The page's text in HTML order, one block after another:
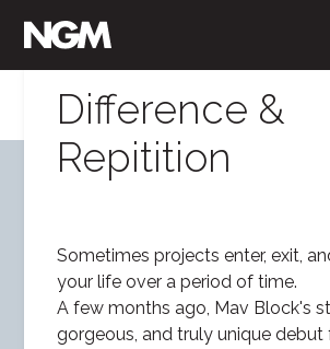
Difference &
Repitition
Sometimes projects enter, exit,
your life over a period of time.
A few months ago, Mav Block's
gorgeous, and truly unique debut